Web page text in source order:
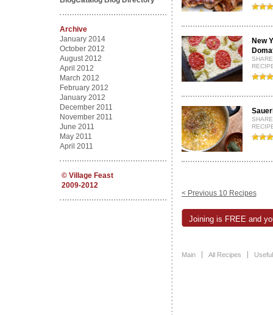
Archive
January 2014
October 2012
August 2012
April 2012
March 2012
February 2012
January 2012
December 2011
November 2011
June 2011
May 2011
April 2011
© Village Feast
2009-2012
New
< Previous 10 Recipes
Joining is FREE and
Main All Recipes